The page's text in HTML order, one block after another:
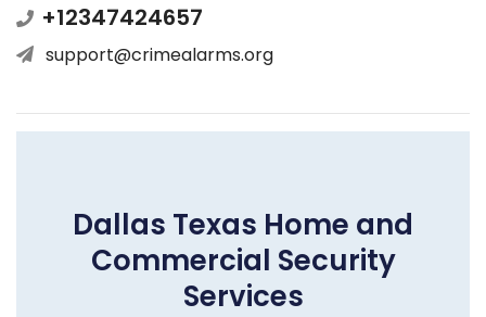
+12347424657
support@crimealarms.org
Dallas Texas Home and
Commercial Security
Services